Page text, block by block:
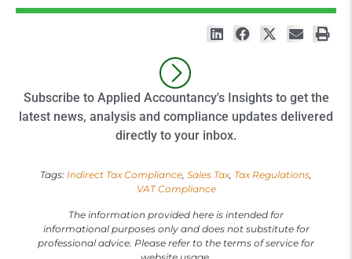
Subscribe to Applied Accountancy's Insights to get the
latest news, analysis and compliance updates delivered
directly to your inbox.
Tags: Indirect Tax Compliance, Sales Tax, Tax Regulations,
VAT Compliance
The information provided here is intended for
informational purposes only and does not substitute for
professional advice. Please refer to the terms of service for